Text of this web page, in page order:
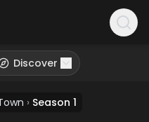
Discover
› Season 1